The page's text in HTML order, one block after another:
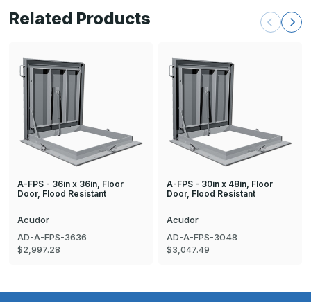
Related Products
A-FPS - 36in x 36in, Floor
Door, Flood Resistant
Acudor
AD-A-FPS-3636
$2,997.28
A-FPS - 30in x 48in, Floor
Door, Flood Resistant
Acudor
AD-A-FPS-3048
$3,047.49